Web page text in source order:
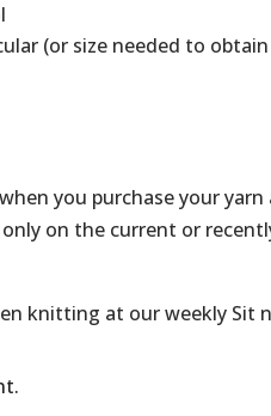
(or size needed to
you purchase your
on the current or
knitting at our weekly Sit